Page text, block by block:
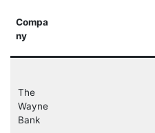
Compa
ny
The
Wayne
Bank